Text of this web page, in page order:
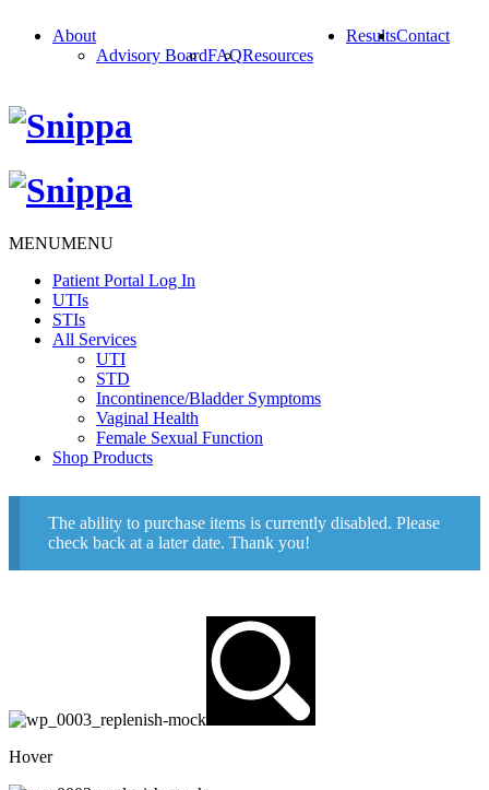
About
Advisory BoardFAQResources
ResultsContact
MENUMENU
Patient Portal Log In
UTIs
STIs
All Services
UTI
STD
Incontinence/Bladder Symptoms
Vaginal Health
Female Sexual Function
Shop Products
The ability to purchase items is currently disabled. Please
check back at a later date. Thank you!
Hover